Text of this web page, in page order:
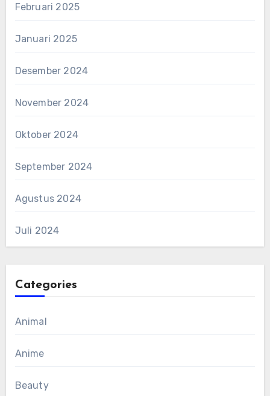
Februari 2025
Januari 2025
Desember 2024
November 2024
Oktober 2024
September 2024
Agustus 2024
Juli 2024
Categories
Animal
Anime
Beauty